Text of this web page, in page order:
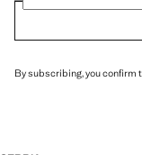
By subscribing, you confirm